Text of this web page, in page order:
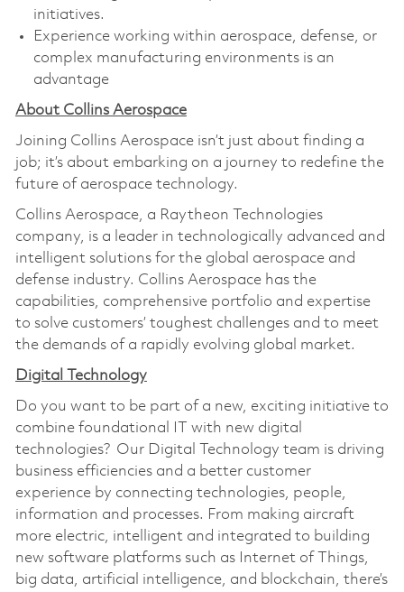
initiatives.
Experience working within aerospace, defense, or
complex manufacturing environments is an
advantage
About Collins Aerospace
Joining Collins Aerospace isn’t just about finding a
job; it’s about embarking on a journey to redefine the
future of aerospace technology.
Collins Aerospace, a Raytheon Technologies
company, is a leader in technologically advanced and
intelligent solutions for the global aerospace and
defense industry. Collins Aerospace has the
capabilities, comprehensive portfolio and expertise
to solve customers’ toughest challenges and to meet
the demands of a rapidly evolving global market.
Digital Technology
Do you want to be part of a new, exciting initiative to
combine foundational IT with new digital
technologies? Our Digital Technology team is driving
business efficiencies and a better customer
experience by connecting technologies, people,
information and processes. From making aircraft
more electric, intelligent and integrated to building
new software platforms such as Internet of Things,
big data, artificial intelligence, and blockchain, there’s